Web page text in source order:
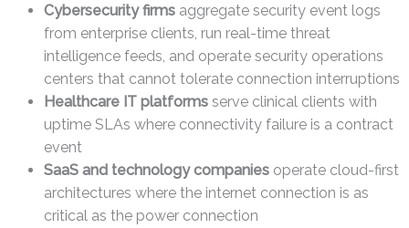
Cybersecurity firms aggregate security event logs
from enterprise clients, run real-time threat
intelligence feeds, and operate security operations
centers that cannot tolerate connection interruptions
Healthcare IT platforms serve clinical clients with
uptime SLAs where connectivity failure is a contract
event
SaaS and technology companies operate cloud-first
architectures where the internet connection is as
critical as the power connection